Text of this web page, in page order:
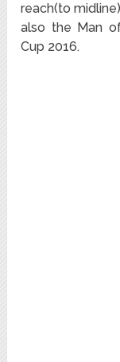
reach(to
also the Man
Cup 2016.